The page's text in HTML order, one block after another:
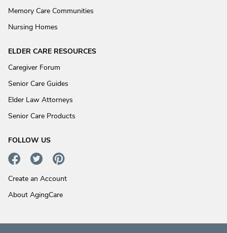
Memory Care Communities
Nursing Homes
ELDER CARE RESOURCES
Caregiver Forum
Senior Care Guides
Elder Law Attorneys
Senior Care Products
FOLLOW US
Create an Account
About AgingCare